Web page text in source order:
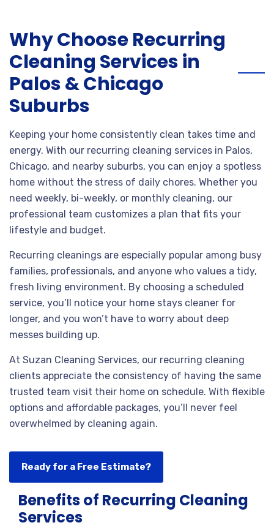
Why Choose Recurring
Cleaning Services in
Palos & Chicago
Suburbs
Keeping your home consistently clean takes time and
energy. With our recurring cleaning services in Palos,
Chicago, and nearby suburbs, you can enjoy a spotless
home without the stress of daily chores. Whether you
need weekly, bi-weekly, or monthly cleaning, our
professional team customizes a plan that fits your
lifestyle and budget.
Recurring cleanings are especially popular among busy
families, professionals, and anyone who values a tidy,
fresh living environment. By choosing a scheduled
service, you’ll notice your home stays cleaner for
longer, and you won’t have to worry about deep
messes building up.
At Suzan Cleaning Services, our recurring cleaning
clients appreciate the consistency of having the same
trusted team visit their home on schedule. With flexible
options and affordable packages, you’ll never feel
overwhelmed by cleaning again.
Ready for a Free Estimate?
Benefits of Recurring Cleaning
Services